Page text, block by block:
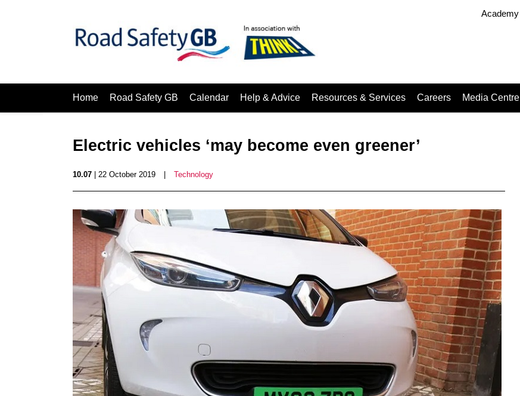
Academy
Home Road Safety GB Calendar Help & Advice Resources & Services Careers Media Centre
Electric vehicles ‘may become even greener’
10.07 | 22 October 2019 Technology